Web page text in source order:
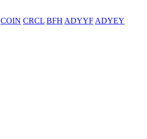
COIN CRCL BFH ADYYF ADYEY